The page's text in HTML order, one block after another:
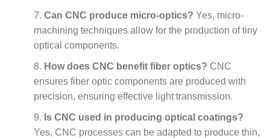
Can CNC produce micro-optics? Yes, micro-
machining techniques allow for the production of tiny
optical components.
How does CNC benefit fiber optics? CNC
ensures fiber optic components are produced with
precision, ensuring effective light transmission.
Is CNC used in producing optical coatings?
Yes, CNC processes can be adapted to produce thin,